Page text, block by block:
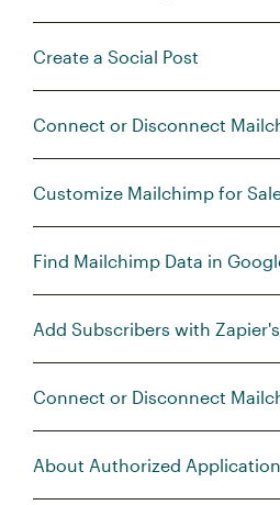
Create a Social Post
Connect or Disconnect
Customize Mailchimp for
Find Mailchimp Data in
Add Subscribers with
Connect or Disconnect
About Authorized